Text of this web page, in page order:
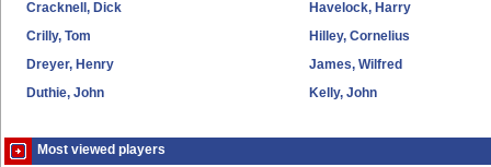
Cracknell, Dick
Crilly, Tom
Dreyer, Henry
Duthie, John
Havelock, Harry
Hilley, Cornelius
James, Wilfred
Kelly, John
Most viewed players